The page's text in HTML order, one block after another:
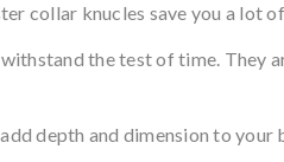
collar knucles save you a lot
the test of time. They
depth and dimension to